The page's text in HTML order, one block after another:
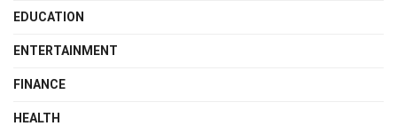
EDUCATION
ENTERTAINMENT
FINANCE
HEALTH